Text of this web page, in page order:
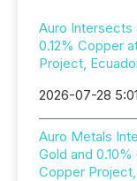
Auro Intersects
0.12% Copper
Project,
2026-07-28
Auro Metals
Gold and
Copper